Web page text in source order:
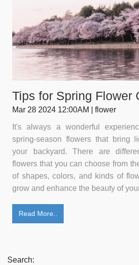
Tips for Spring Flower
Mar 28 2024 12:00AM | flower
It's always a wonderful
spring-season flowers that bring
your backyard. There are
flowers that you can choose from
of shapes, colors, and kinds of
grow and enhance the beauty of
Read More..
Search: